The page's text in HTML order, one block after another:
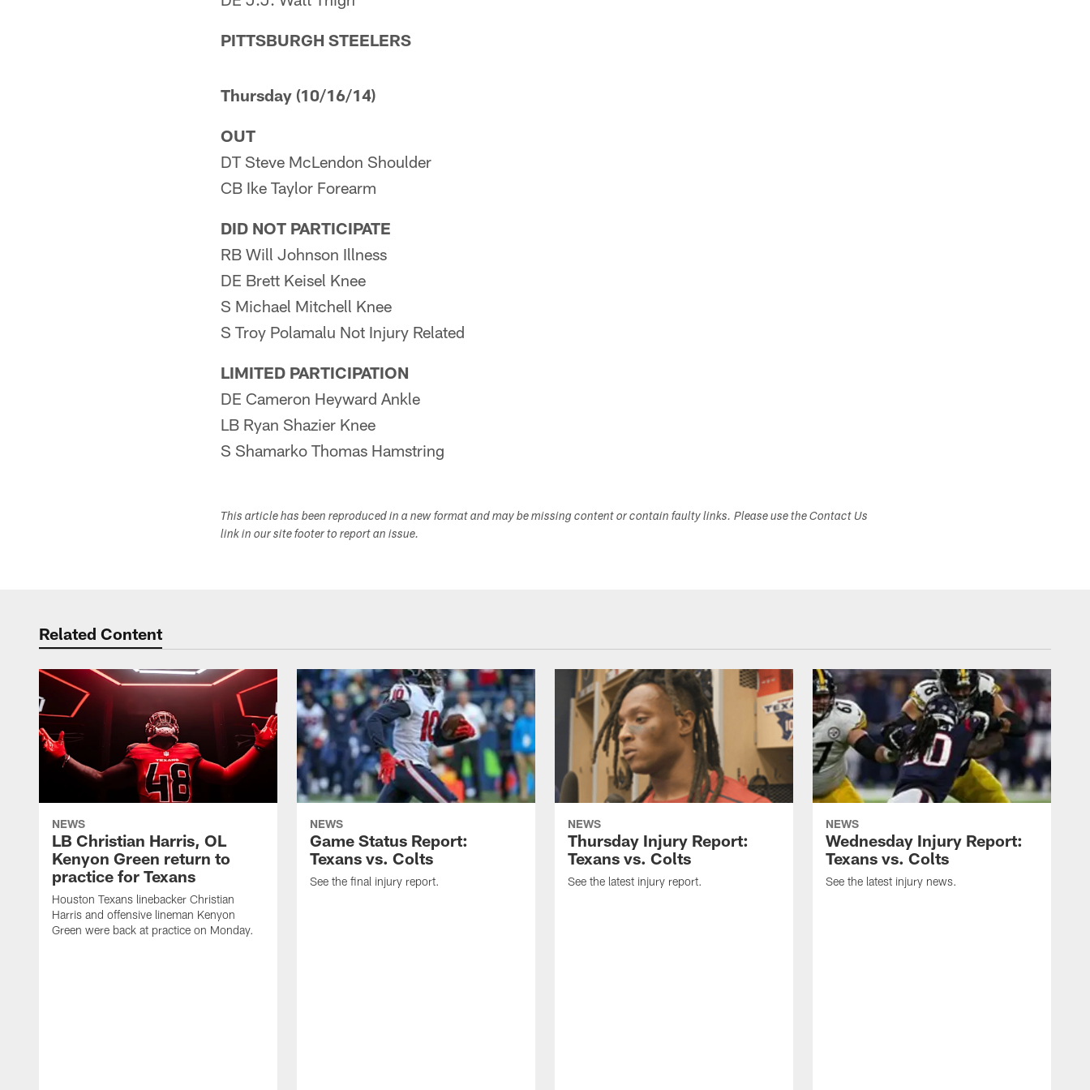
PITTSBURGH STEELERS
Thursday (10/16/14)
OUT
DT Steve McLendon Shoulder
CB Ike Taylor Forearm
DID NOT PARTICIPATE
RB Will Johnson Illness
DE Brett Keisel Knee
S Michael Mitchell Knee
S Troy Polamalu Not Injury Related
LIMITED PARTICIPATION
DE Cameron Heyward Ankle
LB Ryan Shazier Knee
S Shamarko Thomas Hamstring
This article has been reproduced in a new format and may be missing content or contain faulty links. Please use the Contact Us
link in our site footer to report an issue.
Related Content
NEWS
LB Christian Harris, OL
Kenyon Green return to
practice for Texans
Houston Texans linebacker Christian
Harris and offensive lineman Kenyon
Green were back at practice on Monday.
NEWS
Game Status Report:
Texans vs. Colts
See the final injury report.
NEWS
Thursday Injury Report:
Texans vs. Colts
See the latest injury report.
NEWS
Wednesday Injury Report:
Texans vs. Colts
See the latest injury news.